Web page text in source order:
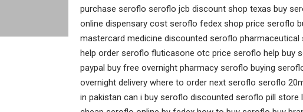
purchase seroflo seroflo jcb discount shop texas buy
online dispensary cost seroflo fedex shop price seroflo
mastercard medicine discounted seroflo pharmaceutical
help order seroflo fluticasone otc price seroflo help buy
paypal buy free overnight pharmacy seroflo buying
overnight delivery where to order next seroflo seroflo
in pakistan can i buy seroflo discounted seroflo pill store